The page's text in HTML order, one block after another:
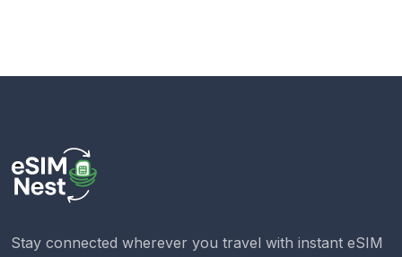
Stay connected wherever you travel with instant eSIM